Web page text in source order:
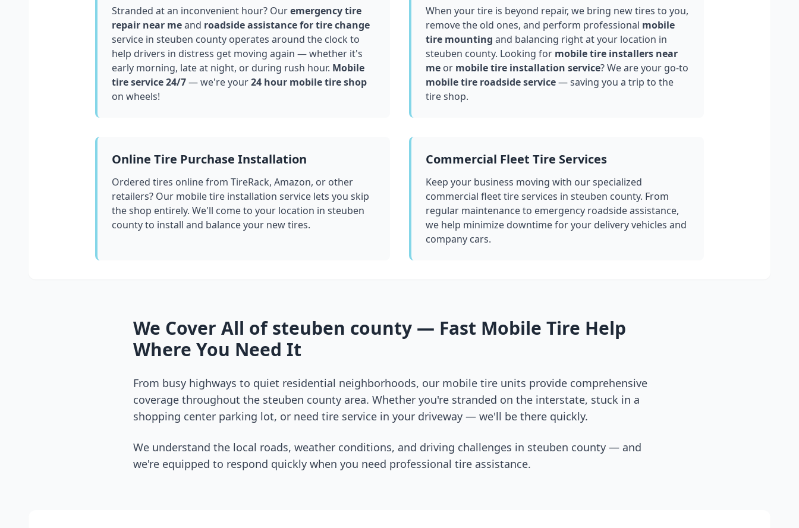
Stranded at an inconvenient hour? Ouremergency tire
repair near meand roadside assistance for tire change
service in steuben county operates around the clock to
help drivers in distress get moving again — whether it's
early morning, late at night, or during rush hour. Mobile
tire service 24/7— we're your24 hour mobile tire shop
on wheels!
When your tire is beyond repair, we bring new tires to you,
remove the old ones, and perform professional mobile
tire mounting and balancing right at your location in
steuben county. Looking for mobile tire installers near
me or mobile tire installation service? We are your go-to
mobile tire roadside service— saving you a trip to the
tire shop.
Online Tire Purchase Installation
Ordered tires online from TireRack, Amazon, or other
retailers? Our mobile tire installation service lets you skip
the shop entirely. We'll come to your location in steuben
countyto install and balance your new tires.
Commercial Fleet Tire Services
Keep your business moving with our specialized
commercial fleet tire services in steuben county. From
regular maintenance to emergency roadside assistance,
we help minimize downtime for your delivery vehicles and
company cars.
We Cover All ofsteuben county — Fast Mobile Tire Help
Where You Need It
From busy highways to quiet residential neighborhoods, our mobile tire units provide comprehensive
coverage throughout the steuben county area. Whether you're stranded on the interstate, stuck in a
shopping center parking lot, or need tire service in your driveway — we'll be there quickly.
We understand the local roads, weather conditions, and driving challenges in steuben county — and
we're equipped to respond quickly when you need professional tire assistance.